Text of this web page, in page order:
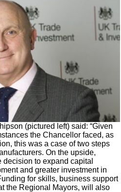
(pictured left) said: “Given
the Chancellor faced, as
this was a case of two steps
On the upside,
to expand capital
and greater investment in
for skills, business support
the Regional Mayors, will also